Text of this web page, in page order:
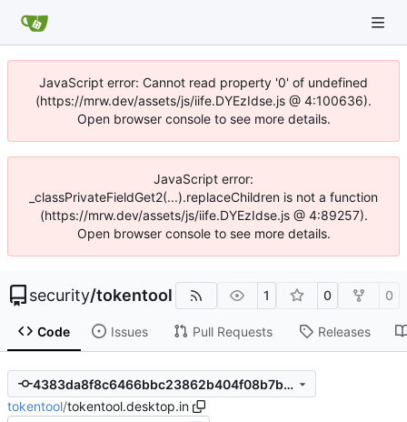
JavaScript error: Cannot read property '0' of undefined
(https://mrw.dev/assets/js/iife.DYEzIdse.js @ 4:100636).
Open browser console to see more details.
JavaScript error:
_classPrivateFieldGet2(...).replaceChildren is not a function
(https://mrw.dev/assets/js/iife.DYEzIdse.js @ 4:89257).
Open browser console to see more details.
security/tokentool 1 0 0
Code Issues Pull Requests Releases
4383da8f8c6466bbc23862b404f08b7b2bf7c026
tokentool/tokentool.desktop.in